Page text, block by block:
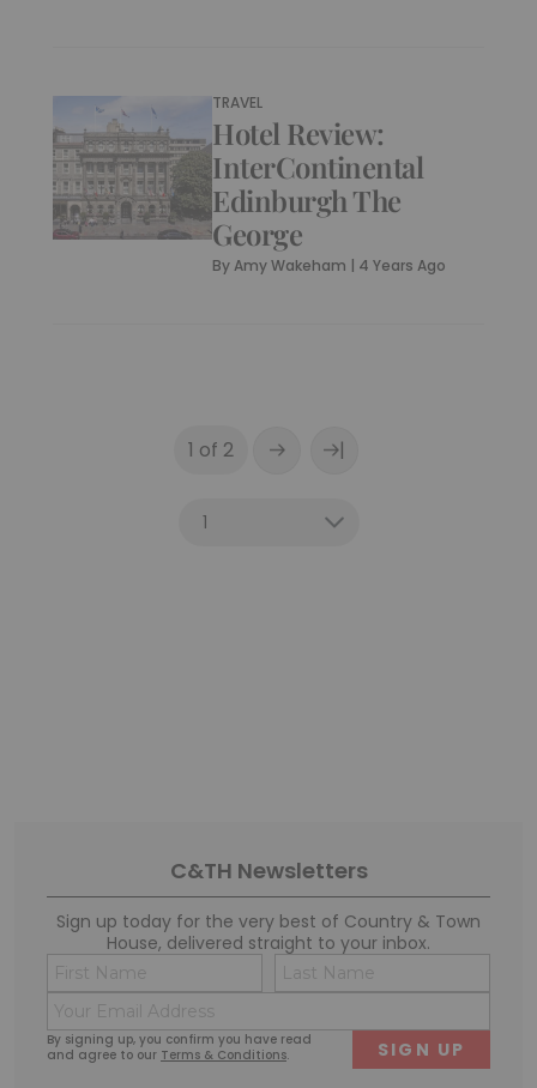
TRAVEL
Hotel Review:
InterContinental
Edinburgh The
George
ByAmy Wakeham | 4 Years Ago
1 of 2 |
C&TH Newsletters
Sign up today for the very best of Country & Town
House, delivered straight to your inbox.
By signing up, you confirm you have read
and agree to our Terms & Conditions.
Name
(Required)
First
(Required)